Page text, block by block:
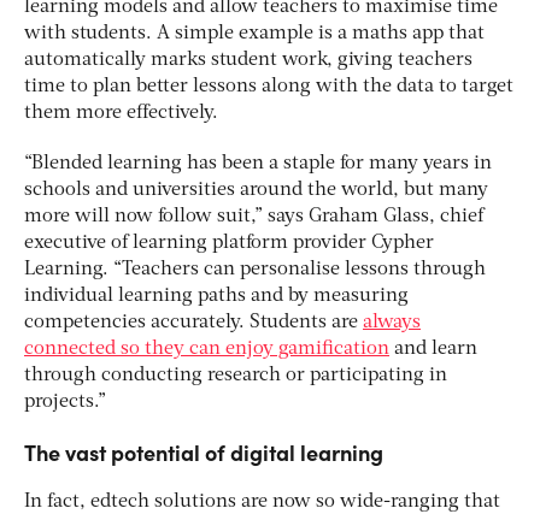
learning models and allow teachers to maximise time
with students. A simple example is a maths app that
automatically marks student work, giving teachers
time to plan better lessons along with the data to target
them more effectively.
“Blended learning has been a staple for many years in
schools and universities around the world, but many
more will now follow suit,” says Graham Glass, chief
executive of learning platform provider Cypher
Learning. “Teachers can personalise lessons through
individual learning paths and by measuring
competencies accurately. Students are always
connected so they can enjoy gamification and learn
through conducting research or participating in
projects.”
The vast potential of digital learning
In fact, edtech solutions are now so wide-ranging that